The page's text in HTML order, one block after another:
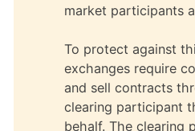
market participants
To protect against
exchanges require
and sell contracts
clearing participant
behalf. The clearing